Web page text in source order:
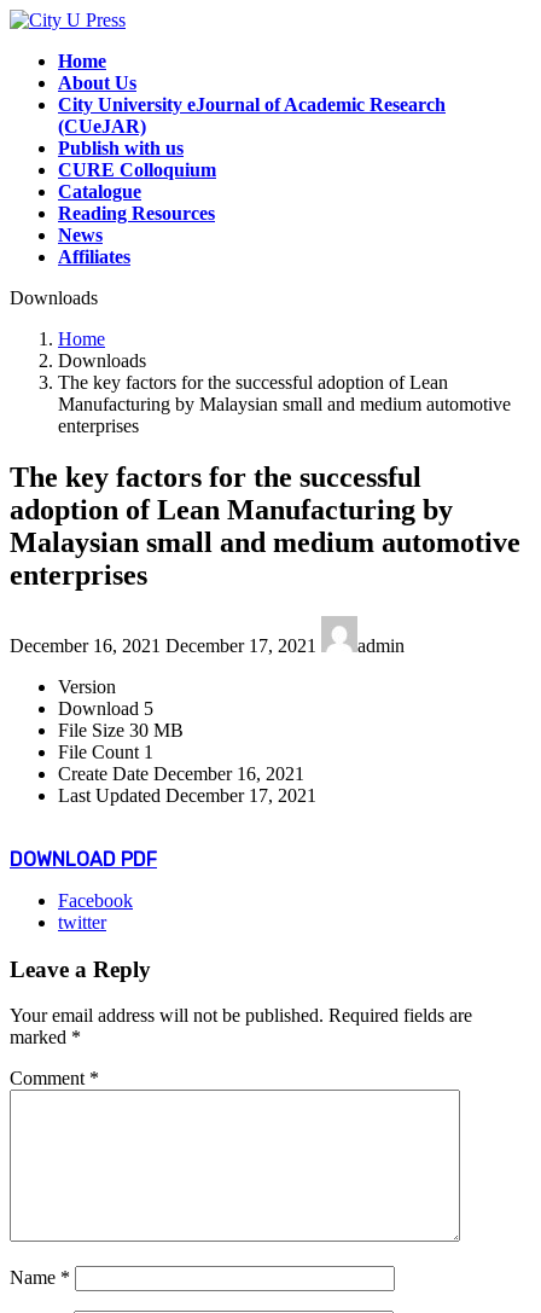
Skip
content
Skip
Navigation
Home
About Us
City University eJournal of Academic Research
(CUeJAR)
Publish with us
CURE Colloquium
Catalogue
Reading Resources
News
Affiliates
Downloads
Home
Downloads
The key factors for the successful adoption of Lean
Manufacturing by Malaysian small and medium automotive
enterprises
The key factors for the successful
adoption of Lean Manufacturing by
Malaysian small and medium automotive
enterprises
December 16, 2021 updated
December 17, 2021
admin
Version
Download 5
File Size 30 MB
File Count 1
Create Date December 16, 2021
Last Updated December 17, 2021
DOWNLOAD PDF
Facebook
twitter
Leave a Reply
Your email address will not be published. Required fields are
marked *
Comment *
Name *